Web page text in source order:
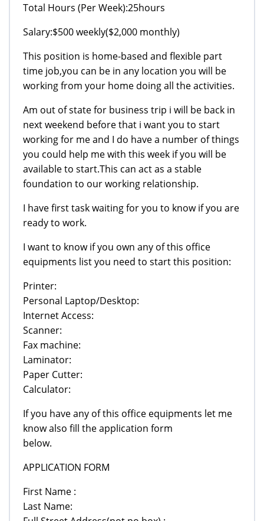
Total Hours (Per Week):25hours
Salary:$500 weekly($2,000 monthly)
This position is home-based and flexible part
time job,you can be in any location you will be
working from your home doing all the activities.
Am out of state for business trip i will be back in
next weekend before that i want you to start
working for me and I do have a number of things
you could help me with this week if you will be
available to start.This can act as a stable
foundation to our working relationship.
I have first task waiting for you to know if you are
ready to work.
I want to know if you own any of this office
equipments list you need to start this position:
Printer:
Personal Laptop/Desktop:
Internet Access:
Scanner:
Fax machine:
Laminator:
Paper Cutter:
Calculator:
If you have any of this office equipments let me
know also fill the application form
below.
APPLICATION FORM
First Name :
Last Name: